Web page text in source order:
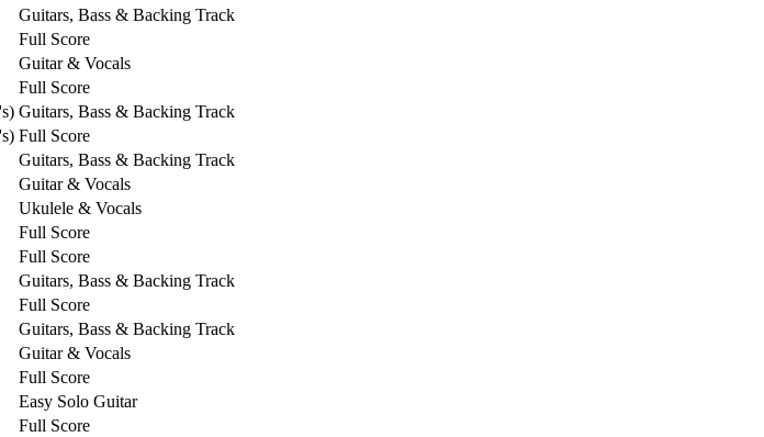
Guitars, Bass & Backing Track
Full Score
Guitar & Vocals
Full Score
Guitars, Bass & Backing Track
Full Score
Guitars, Bass & Backing Track
Guitar & Vocals
Ukulele & Vocals
Full Score
Full Score
Guitars, Bass & Backing Track
Full Score
Guitars, Bass & Backing Track
Guitar & Vocals
Full Score
Easy Solo Guitar
Full Score